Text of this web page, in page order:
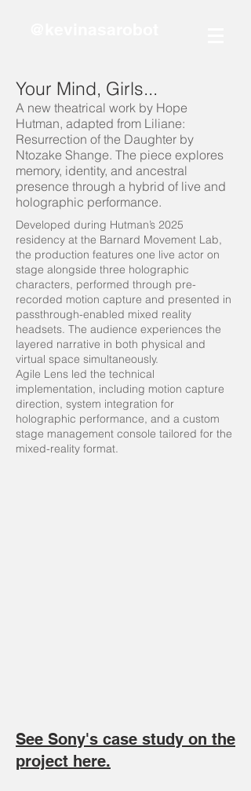
Your Mind, Girls...
A new theatrical work by Hope
Hutman, adapted from Liliane:
Resurrection of the Daughter by
Ntozake Shange. The piece explores
memory, identity, and ancestral
presence through a hybrid of live and
holographic performance.
Developed during Hutman’s 2025
residency at the Barnard Movement Lab,
the production features one live actor on
stage alongside three holographic
characters, performed through pre-
recorded motion capture and presented in
passthrough-enabled mixed reality
headsets. The audience experiences the
layered narrative in both physical and
virtual space simultaneously.
Agile Lens led the technical
implementation, including motion capture
direction, system integration for
holographic performance, and a custom
stage management console tailored for the
mixed-reality format.
See Sony's case study on the
project here.